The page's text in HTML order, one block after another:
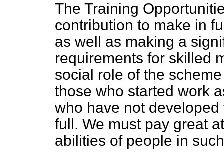
The Training
contribution to make in
as well as making a
requirements for skilled
social role of the
those who started work
who have not
full. We must pay great
abilities of people in